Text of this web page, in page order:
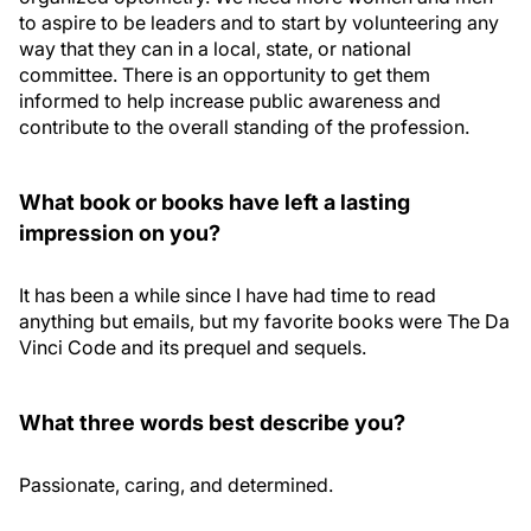
to aspire to be leaders and to start by volunteering any
way that they can in a local, state, or national
committee. There is an opportunity to get them
informed to help increase public awareness and
contribute to the overall standing of the profession.
What book or books have left a lasting
impression on you?
It has been a while since I have had time to read
anything but emails, but my favorite books were The Da
Vinci Code and its prequel and sequels.
What three words best describe you?
Passionate, caring, and determined.